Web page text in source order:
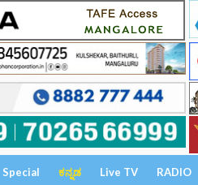
Special ಕನ್ನಡ Live TV RADIO